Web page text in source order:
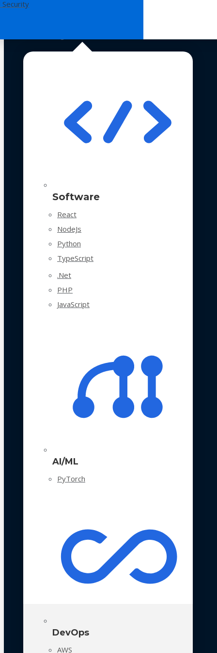
Security
Software
React
NodeJs
Python
TypeScript
.Net
PHP
JavaScript
AI/ML
PyTorch
DevOps
AWS